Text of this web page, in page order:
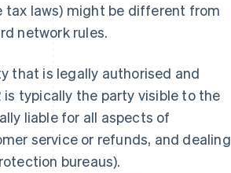
laws) might be different from
network rules.
that is legally authorised and
typically the party visible to the
liable for all aspects of
service or refunds, and dealing
bureaus).